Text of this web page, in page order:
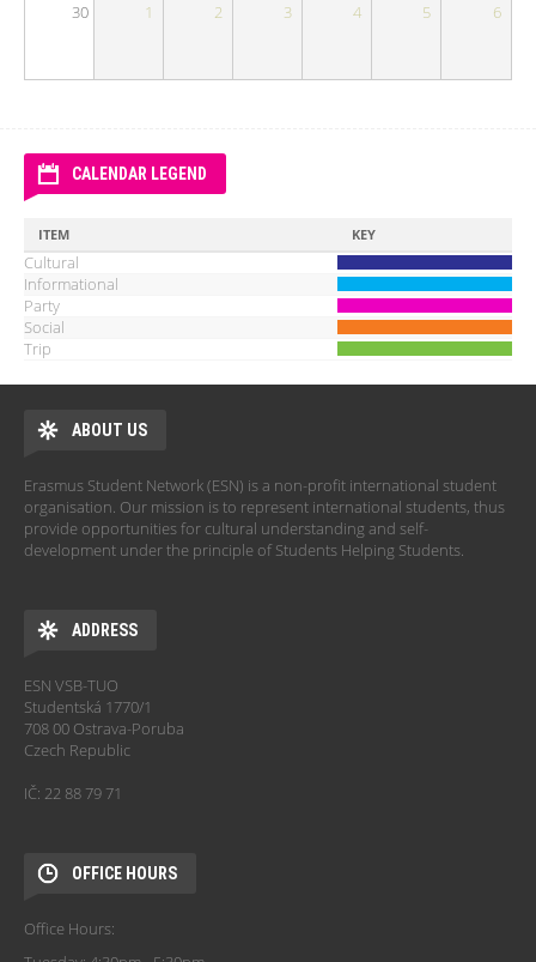
30 1 2 3 4 5 6
CALENDAR LEGEND
ITEM KEY
Cultural
Informational
Party
Social
Trip
ABOUT US
Erasmus Student Network (ESN) is a non-profit international student
organisation. Our mission is to represent international students, thus
provide opportunities for cultural understanding and self-
development under the principle of Students Helping Students.
ADDRESS
ESN VSB-TUO
Studentská 1770/1
708 00 Ostrava-Poruba
Czech Republic
IČ: 22 88 79 71
OFFICE HOURS
Office Hours: